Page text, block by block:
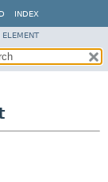
INDEX
ELEMENT